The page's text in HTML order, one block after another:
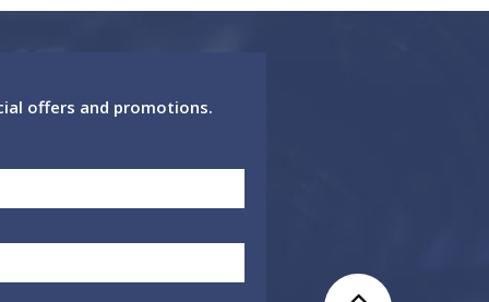
offers and promotions.